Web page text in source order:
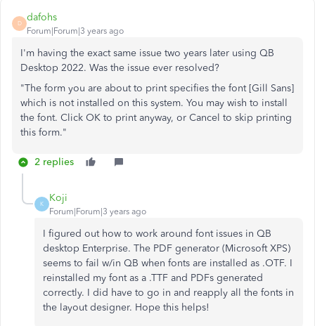
D
dafohs
Forum|Forum|3 years ago
I'm having the exact same issue two years later using QB
Desktop 2022. Was the issue ever resolved?
"The form you are about to print specifies the font [Gill Sans]
which is not installed on this system. You may wish to install
the font. Click OK to print anyway, or Cancel to skip printing
this form."
2 replies
K
Koji
Forum|Forum|3 years ago
I figured out how to work around font issues in QB
desktop Enterprise. The PDF generator (Microsoft XPS)
seems to fail w/in QB when fonts are installed as .OTF. I
reinstalled my font as a .TTF and PDFs generated
correctly. I did have to go in and reapply all the fonts in
the layout designer. Hope this helps!